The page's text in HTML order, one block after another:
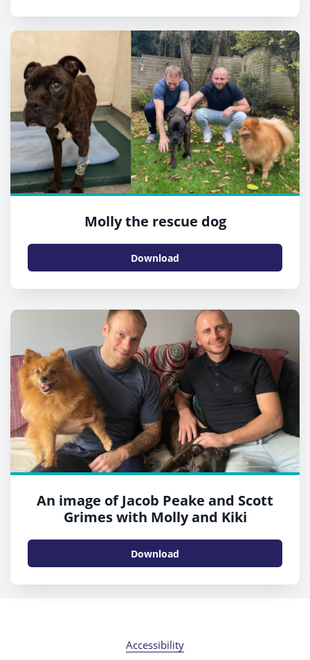
Molly the rescue dog
Download
An image of Jacob Peake and Scott
Grimes with Molly and Kiki
Download
Accessibility